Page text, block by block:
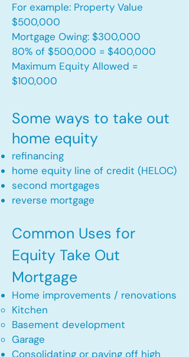
For example: Property Value
$500,000
Mortgage Owing: $300,000
80% of $500,000 = $400,000
Maximum Equity Allowed =
$100,000​
Some ways to take out
home equity
refinancing
home equity line of credit (HELOC)
second mortgages
reverse mortgage ​
Common Uses for
Equity Take Out
Mortgage
Home improvements / renovations
Kitchen​
Basement development
Garage
Consolidating or paying off high